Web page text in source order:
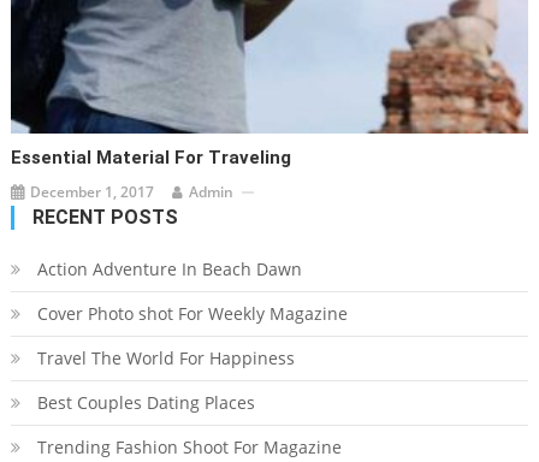
Essential Material For Traveling
December 1, 2017 Admin
RECENT POSTS
Action Adventure In Beach Dawn
Cover Photo shot For Weekly Magazine
Travel The World For Happiness
Best Couples Dating Places
Trending Fashion Shoot For Magazine